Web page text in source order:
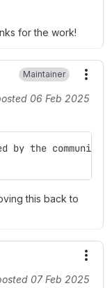
for the work!
Maintainer
06 Feb 2025
by the community
this back to
07 Feb 2025